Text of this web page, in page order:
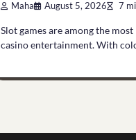
Maha August 5, 2026 7
Slot games are among the
casino entertainment. With